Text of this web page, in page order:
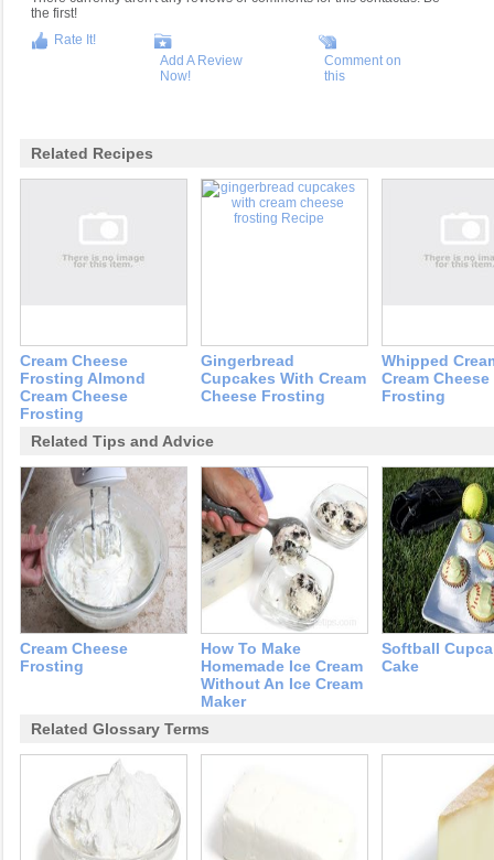
the first!
Rate It!
Add A Review
Now!
Comment on
this
Related Recipes
Cream Cheese
Frosting Almond
Cream Cheese
Frosting
Gingerbread
Cupcakes With Cream
Cheese Frosting
Whipped
Cream Cheese
Frosting
Related Tips and Advice
Cream Cheese
Frosting
How To Make
Homemade Ice Cream
Without An Ice Cream
Maker
Softball
Cake
Related Glossary Terms